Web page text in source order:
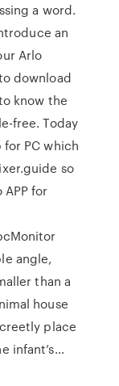
a word.
an
Arlo
download
know the
free. Today
PC which
so
for
angle,
than a
house
place
infant’s…